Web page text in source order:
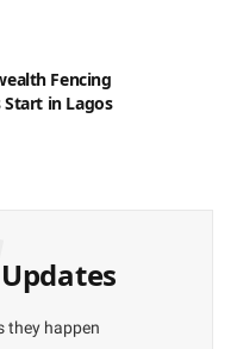
Fencing
in Lagos
they happen